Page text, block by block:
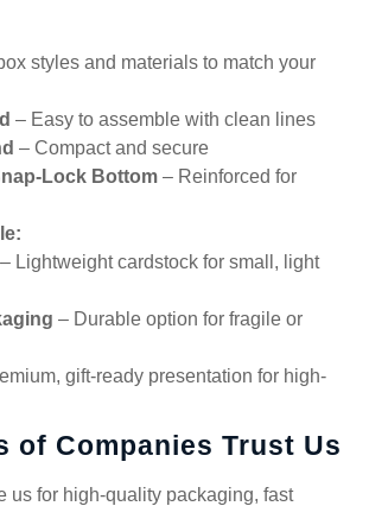
styles and materials to match your
– Easy to assemble with clean lines
– Compact and secure
Lock Bottom – Reinforced for
– Lightweight cardstock for small, light
– Durable option for fragile or
gift-ready presentation for high-
of Companies Trust Us
us for high-quality packaging, fast